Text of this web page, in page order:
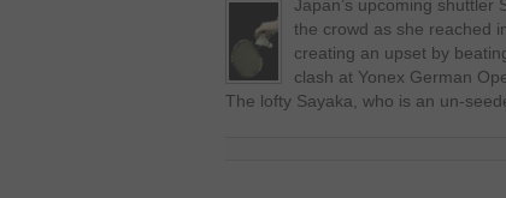
Japan’s upcoming shuttler
the crowd as she reached
creating an upset by
clash at Yonex German
The lofty Sayaka, who is an un-